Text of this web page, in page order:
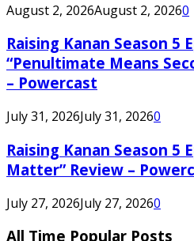
August 2, 2026August 2, 20260
Raising Kanan Season 5
“Penultimate Means
– Powercast
July 31, 2026July 31, 20260
Raising Kanan Season 5
Matter” Review –
July 27, 2026July 27, 20260
All Time Popular Posts